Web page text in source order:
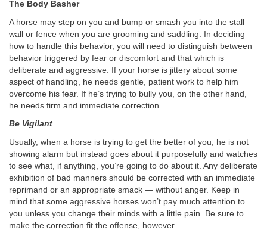
The Body Basher
A horse may step on you and bump or smash you into the stall
wall or fence when you are grooming and saddling. In deciding
how to handle this behavior, you will need to distinguish between
behavior triggered by fear or discomfort and that which is
deliberate and aggressive. If your horse is jittery about some
aspect of handling, he needs gentle, patient work to help him
overcome his fear. If he’s trying to bully you, on the other hand,
he needs firm and immediate correction.
Be Vigilant
Usually, when a horse is trying to get the better of you, he is not
showing alarm but instead goes about it purposefully and watches
to see what, if anything, you’re going to do about it. Any deliberate
exhibition of bad manners should be corrected with an immediate
reprimand or an appropriate smack — without anger. Keep in
mind that some aggressive horses won’t pay much attention to
you unless you change their minds with a little pain. Be sure to
make the correction fit the offense, however.